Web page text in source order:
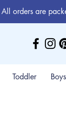
All orders are
Toddler Boys